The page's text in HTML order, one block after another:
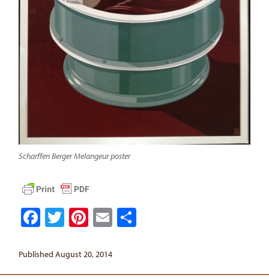
Scharffen Berger Melangeur poster
Facebook
Twitter
Pinterest
Email
Published August 20, 2014